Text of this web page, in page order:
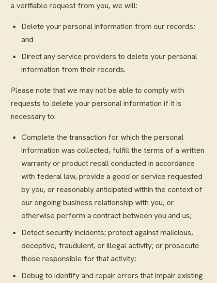
a verifiable request from you, we will:
Delete your personal information from our records;
and
Direct any service providers to delete your personal
information from their records.
Please note that we may not be able to comply with
requests to delete your personal information if it is
necessary to:
Complete the transaction for which the personal
information was collected, fulfill the terms of a written
warranty or product recall conducted in accordance
with federal law, provide a good or service requested
by you, or reasonably anticipated within the context of
our ongoing business relationship with you, or
otherwise perform a contract between you and us;
Detect security incidents; protect against malicious,
deceptive, fraudulent, or illegal activity; or prosecute
those responsible for that activity;
Debug to identify and repair errors that impair existing